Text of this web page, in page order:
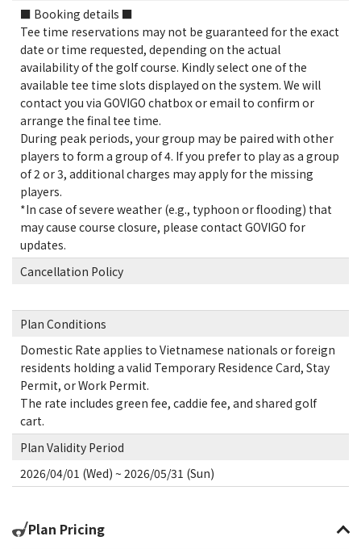
■ Booking details ■
Tee time reservations may not be guaranteed for the exact
date or time requested, depending on the actual
availability of the golf course. Kindly select one of the
available tee time slots displayed on the system. We will
contact you via GOVIGO chatbox or email to confirm or
arrange the final tee time.
During peak periods, your group may be paired with other
players to form a group of 4. If you prefer to play as a group
of 2 or 3, additional charges may apply for the missing
players.
*In case of severe weather (e.g., typhoon or flooding) that
may cause course closure, please contact GOVIGO for
updates.
Cancellation Policy
Plan Conditions
Domestic Rate applies to Vietnamese nationals or foreign
residents holding a valid Temporary Residence Card, Stay
Permit, or Work Permit.
The rate includes green fee, caddie fee, and shared golf
cart.
Plan Validity Period
2026/04/01 (Wed) ~ 2026/05/31 (Sun)
Plan Pricing